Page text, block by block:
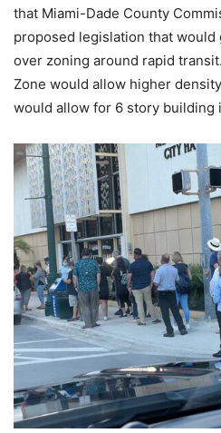
that Miami-Dade County
proposed legislation that
over zoning around rapid
Zone would allow higher
would allow for 6 story building